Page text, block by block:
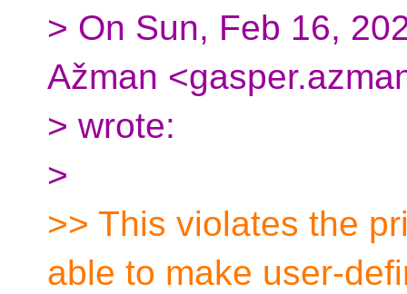
> On Sun, Feb 16,
Ažman
> wrote:
>
>> This violates the
able to make user-